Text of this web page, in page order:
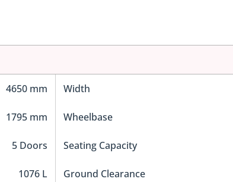
4650 mm Width
1795 mm Wheelbase
5 Doors Seating Capacity
1076 L Ground Clearance